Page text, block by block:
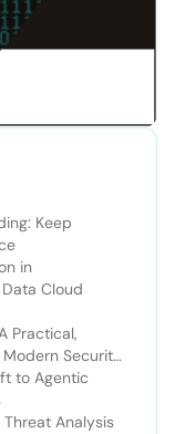
Keep
in
Cloud
Practical,
Security
to Agentic
Analysis